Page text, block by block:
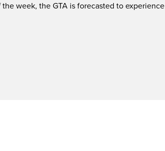
week, the GTA is forecasted to experience